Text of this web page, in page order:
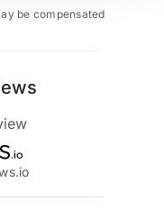
be compensated